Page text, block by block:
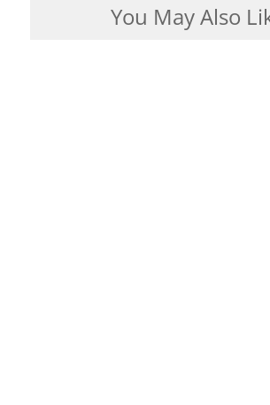
You May Also